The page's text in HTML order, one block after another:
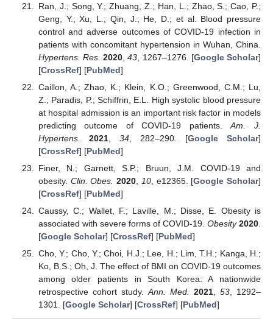
Ran, J.; Song, Y.; Zhuang, Z.; Han, L.; Zhao, S.; Cao, P.;
Geng, Y.; Xu, L.; Qin, J.; He, D.; et al. Blood pressure
control and adverse outcomes of COVID-19 infection in
patients with concomitant hypertension in Wuhan, China.
Hypertens. Res. 2020 ,43 , 1267–1276. [Google Scholar]
[CrossRef] [PubMed]
Caillon, A.; Zhao, K.; Klein, K.O.; Greenwood, C.M.; Lu,
Z.; Paradis, P.; Schiffrin, E.L. High systolic blood pressure
at hospital admission is an important risk factor in models
predicting outcome of COVID-19 patients.Am. J.
Hypertens.
2021, 34, 282–290. [Google Scholar]
[CrossRef] [PubMed]
Finer, N.; Garnett, S.P.; Bruun, J.M. COVID-19 and
obesity. Clin. Obes. 2020 10, e12365. [Google Scholar]
[CrossRef] [PubMed]
Caussy, C.; Wallet, F.; Laville, M.; Disse, E. Obesity is
associated with severe forms of COVID-19. Obesity 2020
[Google Scholar] [CrossRef] [PubMed]
Cho, Y.; Cho, Y.; Choi, H.J.; Lee, H.; Lim, T.H.; Kanga, H.;
Ko, B.S.; Oh, J. The effect of BMI on COVID-19 outcomes
among older patients in South Korea: A nationwide
retrospective cohort study. Ann. Med. 2021, 53, 1292–
1301. [Google Scholar] [CrossRef] [PubMed]